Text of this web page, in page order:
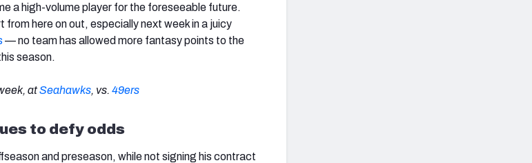
a high-volume player for the foreseeable future.
here on out, especially next week in a juicy
— no team has allowed more fantasy points to the
season.
atSeahawks, vs. 49ers
to defy odds
and preseason, while not signing his contract